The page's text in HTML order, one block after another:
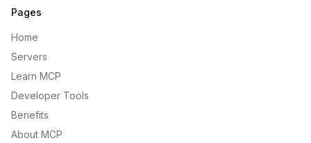
Pages
Home
Servers
Learn MCP
Developer Tools
Benefits
About MCP